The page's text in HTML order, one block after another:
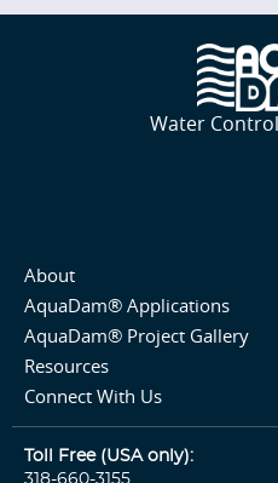
Water
About
AquaDam® Applications
AquaDam® Project Gallery
Resources
Connect With Us
Toll Free (USA only):
318-660-3155